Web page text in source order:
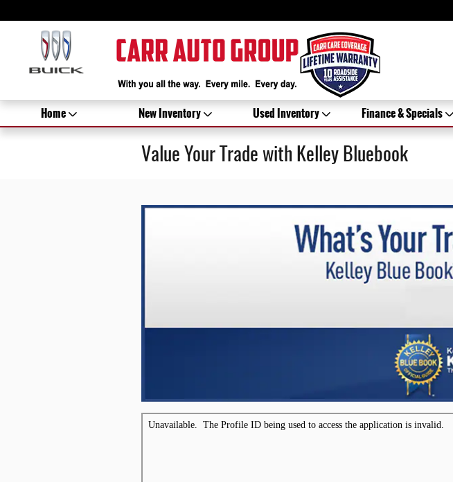
Home New Inventory Used Inventory Finance & Specials
Value Your Trade with Kelley Bluebook